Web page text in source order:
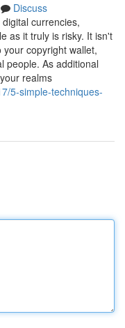
Discuss
currencies,
as it truly is risky. It isn't
copyright wallet,
people. As additional
realms
5-simple-techniques-